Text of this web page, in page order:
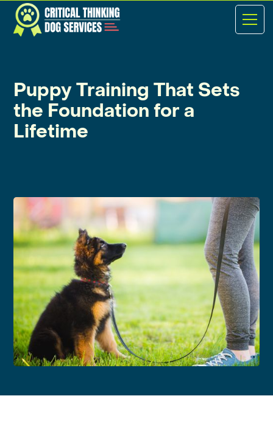
Puppy Training That Sets
the Foundation for a
Lifetime